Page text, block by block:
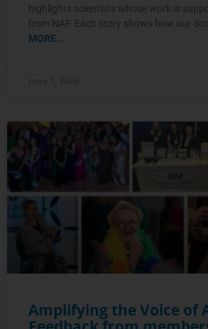
highlights scientists whose work is
from NAF. Each story shows how our
MORE…
Amplifying the Voice of